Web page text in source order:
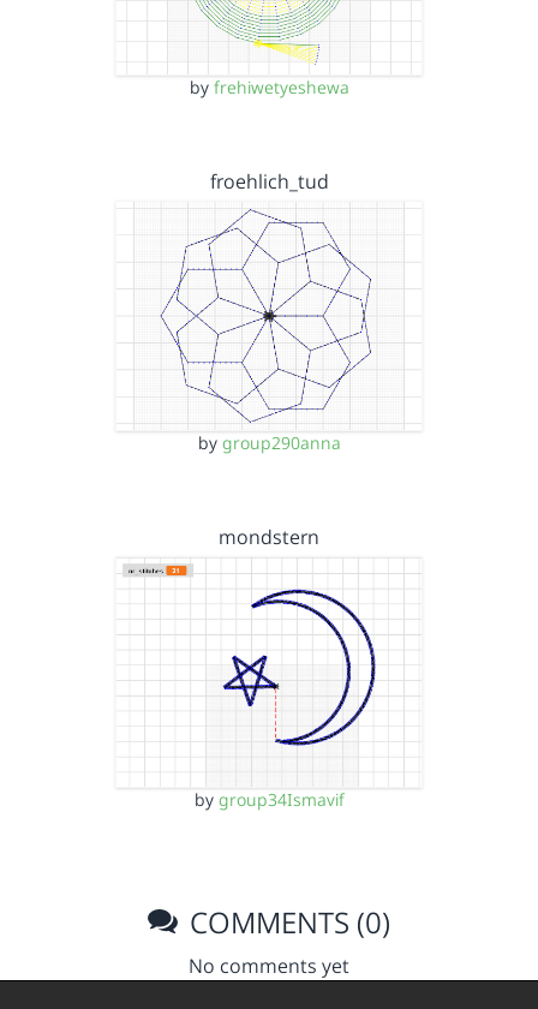
by frehiwetyeshewa
froehlich_tud
by group290anna
mondstern
by group34Ismavif
COMMENTS (0)
No comments yet